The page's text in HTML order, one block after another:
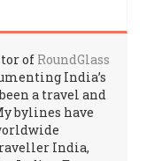
of RoundGlass
India’s
a travel and
bylines have
India,